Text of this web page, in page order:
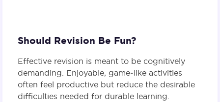
Should Revision Be Fun?
Effective revision is meant to be cognitively
demanding. Enjoyable, game‑like activities
often feel productive but reduce the desirable
difficulties needed for durable learning.